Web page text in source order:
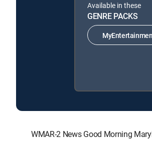
Available in these
GENRE PACKS
WMAR-2 News Good Morning